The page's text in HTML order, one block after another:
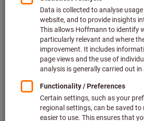
Click to enlarge image